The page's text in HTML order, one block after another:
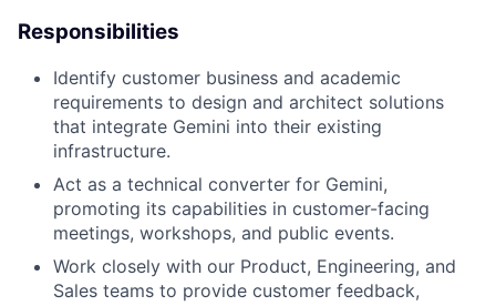
Responsibilities
Identify customer business and academic
requirements to design and architect solutions
that integrate Gemini into their existing
infrastructure.
Act as a technical converter for Gemini,
promoting its capabilities in customer-facing
meetings, workshops, and public events.
Work closely with our Product, Engineering, and
Sales teams to provide customer feedback,